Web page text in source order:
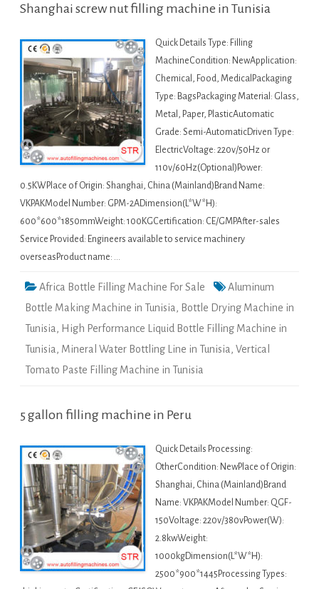
Shanghai screw nut filling machine in Tunisia
Quick Details Type: Filling
MachineCondition: NewApplication:
Chemical, Food, MedicalPackaging
Type: BagsPackaging Material: Glass,
Metal, Paper, PlasticAutomatic
Grade: Semi-AutomaticDriven Type:
ElectricVoltage: 220v/50Hz or
110v/60Hz(Optional)Power:
0.5KWPlace of Origin: Shanghai, China (Mainland)Brand Name:
VKPAKModel Number: GPM-2ADimension(L*W*H):
600*600*1850mmWeight: 100KGCertification: CE/GMPAfter-sales
Service Provided: Engineers available to service machinery
overseasProduct name: …
Africa Bottle Filling Machine For Sale
Aluminum
Bottle Making Machine in Tunisia, Bottle Drying Machine in
Tunisia, High Performance Liquid Bottle Filling Machine in
Tunisia, Mineral Water Bottling Line in Tunisia, Vertical
Tomato Paste Filling Machine in Tunisia
5 gallon filling machine in Peru
Quick Details Processing:
OtherCondition: NewPlace of Origin:
Shanghai, China (Mainland)Brand
Name: VKPAKModel Number: QGF-
150Voltage: 220v/380vPower(W):
2.8kwWeight:
1000kgDimension(L*W*H):
2500*900*1445Processing Types: